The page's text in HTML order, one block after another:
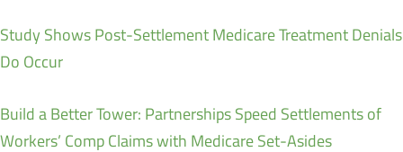
Study Shows Post-Settlement Medicare Treatment Denials
Do Occur
Build a Better Tower: Partnerships Speed Settlements of
Workers’ Comp Claims with Medicare Set-Asides